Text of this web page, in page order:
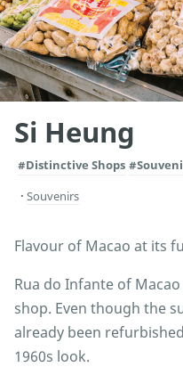
Si Heung
#Distinctive Shops
Souvenirs
Flavour of Macao at its
Rua do Infante of
shop. Even though the
already been
1960s look.